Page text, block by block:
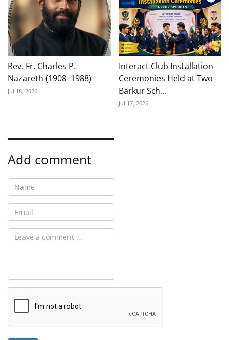
Rev. Fr. Charles P.
Nazareth (1908–1988)
Jul 18, 2026
Interact Club Installation
Ceremonies Held at Two
Barkur Sch...
Jul 17, 2026
Add comment